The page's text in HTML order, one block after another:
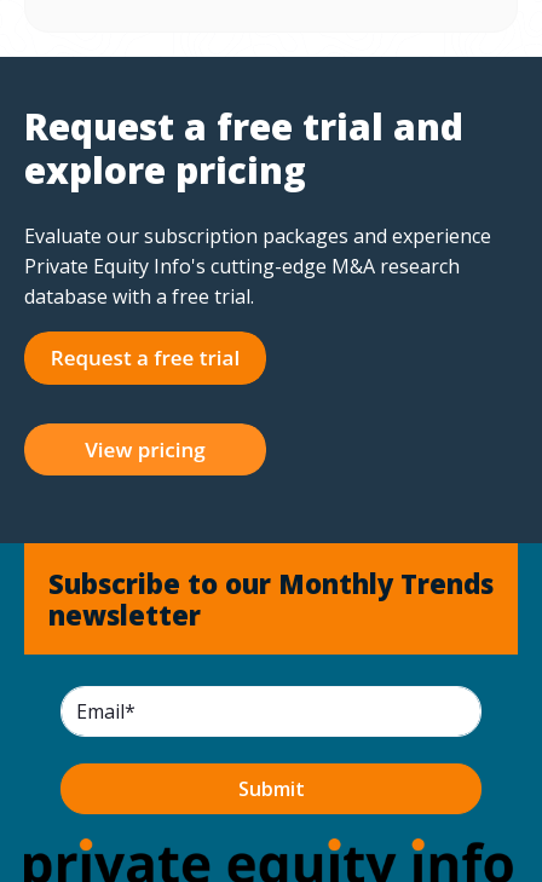
Request a free trial and
explore pricing
Evaluate our subscription packages and experience
Private Equity Info's cutting-edge M&A research
database with a free trial.
Subscribe to our Monthly Trends
newsletter